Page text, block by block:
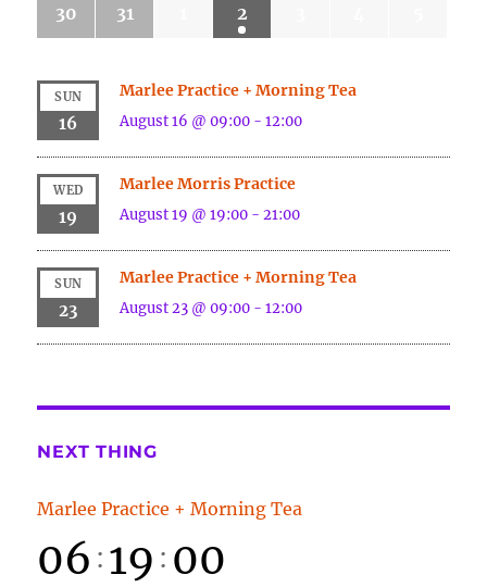
30
31 2
SUN
16
Marlee Practice + Morning Tea
August 16 @ 09:00 -12:00
WED
19
Marlee Morris Practice
August 19 @ 19:00 -21:00
SUN
23
Marlee Practice + Morning Tea
August 23 @ 09:00 -12:00
NEXT THING
Marlee Practice + Morning Tea
06 : 19 : 00